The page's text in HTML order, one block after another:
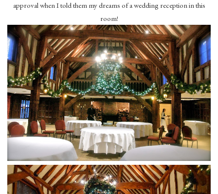
approval when I told them my dreams of a wedding reception in this
room!